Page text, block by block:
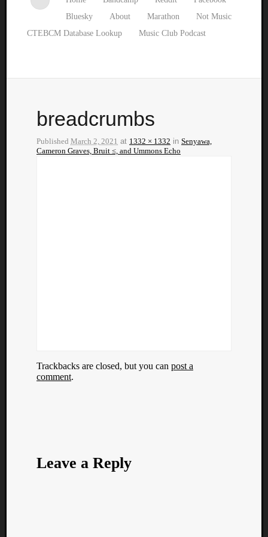
Bluesky
About Marathon
Not Music
CTEBCM Database Lookup
Music Club Podcast
breadcrumbs
Published March 2, 2021 at 1332 × 1332 in Senyawa,
Cameron Graves, Bruit ≤, and Ummons Echo
Trackbacks are closed, but you can post a
comment.
Leave a Reply